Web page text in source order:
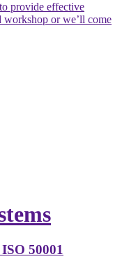
provide effective
workshop or we’ll come
50001